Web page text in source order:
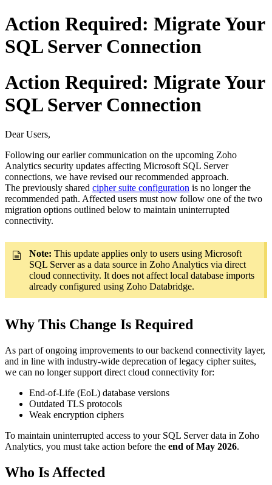
Action Required: Migrate Your
SQL Server Connection
Action Required: Migrate Your
SQL Server Connection
Dear Users,
Following our earlier communication on the upcoming Zoho
Analytics security updates affecting Microsoft SQL Server
connections, we have revised our recommended approach.
The previously shared cipher suite configuration is no longer the
recommended path. Affected users must now follow one of the two
migration options outlined below to maintain uninterrupted
connectivity.
Note: This update applies only to users using Microsoft
SQL Server as a data source in Zoho Analytics via direct
cloud connectivity. It does not affect local database imports
already configured using Zoho Databridge.
Why This Change Is Required
As part of ongoing improvements to our backend connectivity layer,
and in line with industry-wide deprecation of legacy cipher suites,
we can no longer support direct cloud connectivity for:
End-of-Life (EoL) database versions
Outdated TLS protocols
Weak encryption ciphers
To maintain uninterrupted access to your SQL Server data in Zoho
Analytics, you must take action before the end of May 2026.
Who Is Affected